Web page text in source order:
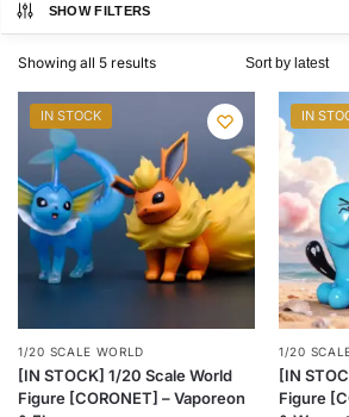
SHOW FILTERS
Showing all 5 results
IN STOCK
1/20 SCALE WORLD
[IN STOCK] 1/20 Scale World
Figure [CORONET] – Vaporeon
IN
1/20
[IN
Figure